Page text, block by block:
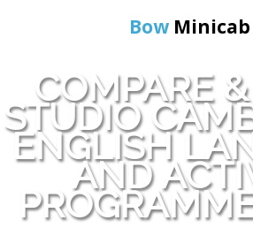
Bow Minicab
Home
Online Booking
Services
COMPARE
STUDIO
ENGLISH
AND